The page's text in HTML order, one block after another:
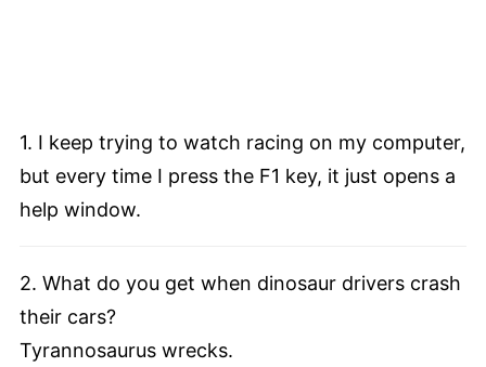
1. I keep trying to watch racing on my computer,
but every time I press the F1 key, it just opens a
help window.
2. What do you get when dinosaur drivers crash
their cars?
Tyrannosaurus wrecks.